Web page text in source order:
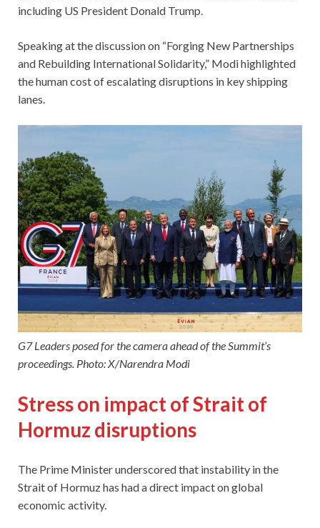
including US President Donald Trump.
Speaking at the discussion on “Forging New Partnerships
and Rebuilding International Solidarity,” Modi highlighted
the human cost of escalating disruptions in key shipping
lanes.
G7 Leaders posed for the camera ahead of the Summit’s
proceedings. Photo: X/Narendra Modi
Stress on impact of Strait of
Hormuz disruptions
The Prime Minister underscored that instability in the
Strait of Hormuz has had a direct impact on global
economic activity.